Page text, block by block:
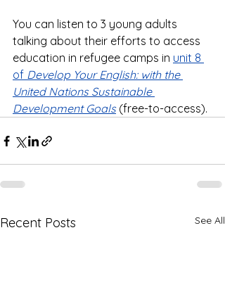
You can listen to 3 young adults
talking about their efforts to access
education in refugee camps in unit 8
of Develop Your English: with the
United Nations Sustainable
Development Goals (free-to-access).
Recent Posts See All